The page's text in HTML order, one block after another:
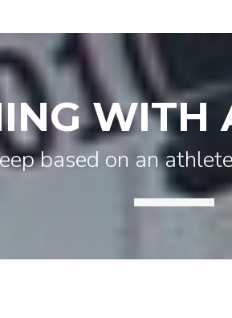
WITH
based on an